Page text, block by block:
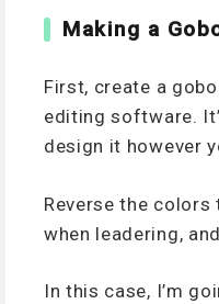
Making a
First, create a
editing software.
design it however
Reverse the
when leadering,
In this case, I’m